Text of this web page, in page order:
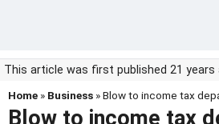
This article was first published 21 years
Home » Business » Blow to income tax
Blow to income tax